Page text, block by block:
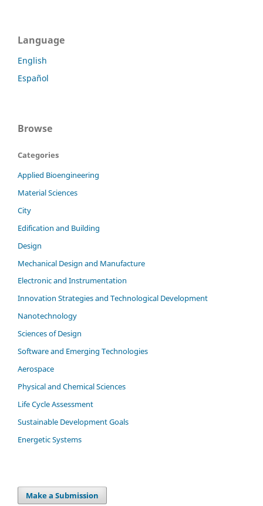
Language
English
Español
Browse
Categories
Applied Bioengineering
Material Sciences
City
Edification and Building
Design
Mechanical Design and Manufacture
Electronic and Instrumentation
Innovation Strategies and Technological Development
Nanotechnology
Sciences of Design
Software and Emerging Technologies
Aerospace
Physical and Chemical Sciences
Life Cycle Assessment
Sustainable Development Goals
Energetic Systems
Make a Submission